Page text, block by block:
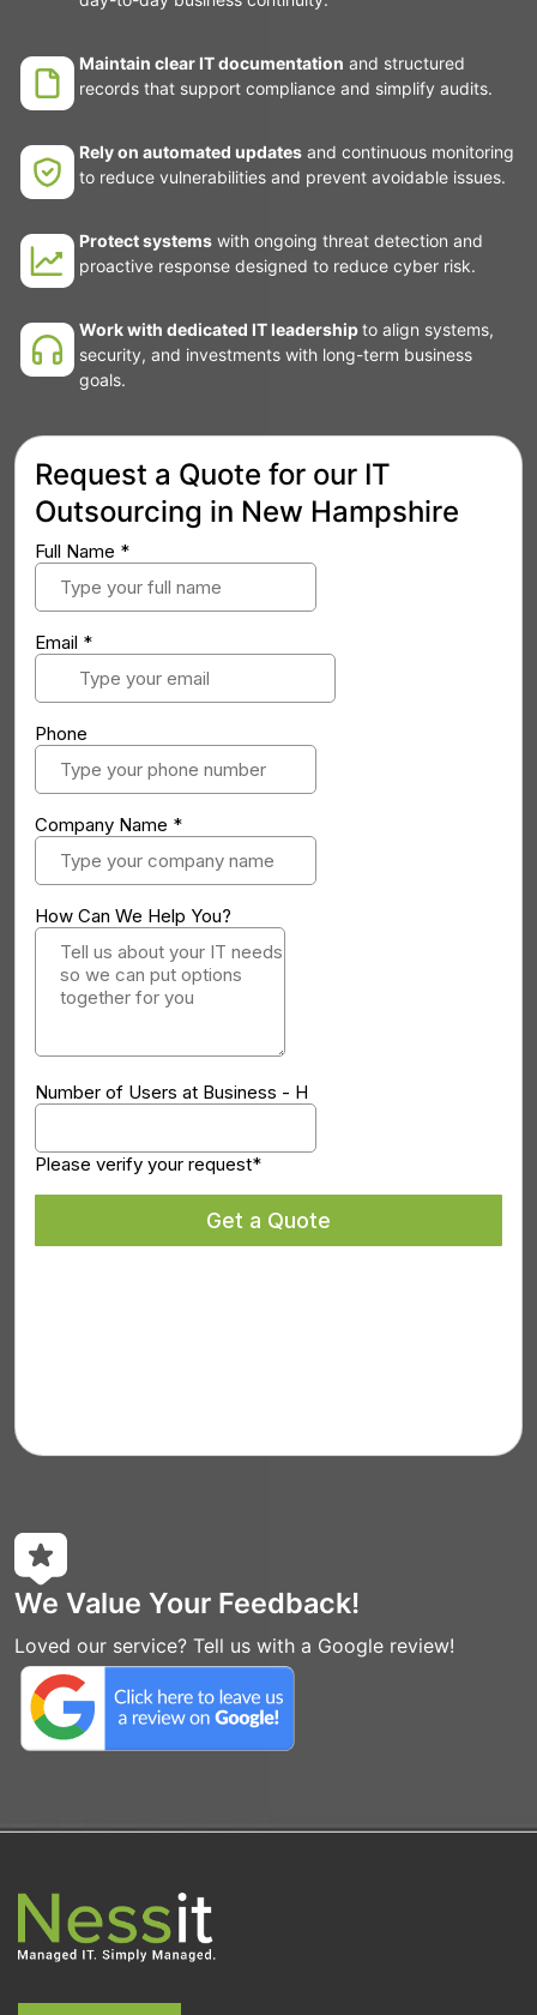
Maintain clear IT documentation and structured
records that support compliance and simplify audits.
Rely on automated updates and continuous monitoring
to reduce vulnerabilities and prevent avoidable issues.
Protect systems with ongoing threat detection and
proactive response designed to reduce cyber risk.
Work with dedicated IT leadershipto align systems,
security, and investments with long-term business
goals.
Request a Quote for our IT
Outsourcing in New Hampshire
We Value Your Feedback!
Loved our service? Tell us with a Google review!